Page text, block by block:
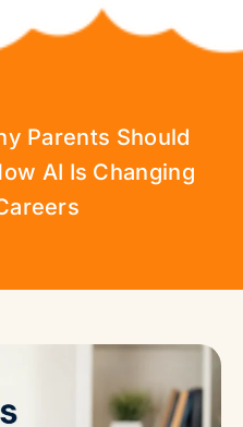
Parents Should
AI Is Changing